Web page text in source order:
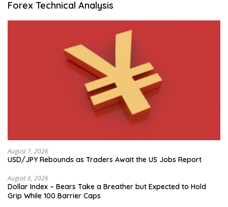
Forex Technical Analysis
August 7, 2026
USD/JPY Rebounds as Traders Await the US Jobs Report
August 6, 2026
Dollar Index – Bears Take a Breather but Expected to Hold
Grip While 100 Barrier Caps